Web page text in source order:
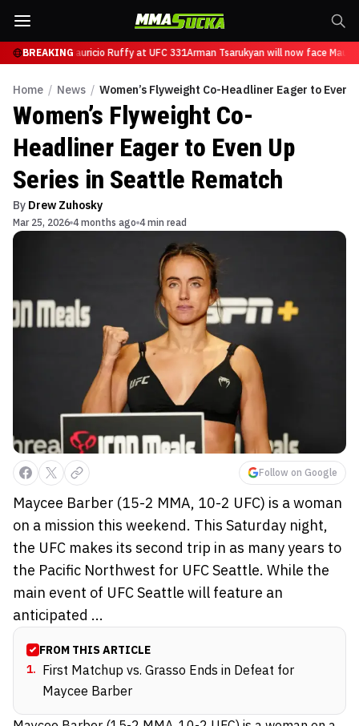
BREAKING
will now face Mauricio Ruffy at UFC 331Arman Tsarukyan will now face
Home / News / Women’s Flyweight Co-Headliner Eager to Even
Women’s Flyweight Co-
Headliner Eager to Even Up
Series in Seattle Rematch
By Drew Zuhosky
Mar 25, 2026 4 months ago 4 min read
Follow on Google
Maycee Barber (15-2 MMA, 10-2 UFC) is a woman
on a mission this weekend. This Saturday night,
the UFC makes its second trip in as many years to
the Pacific Northwest for UFC Seattle. While the
main event of UFC Seattle will feature an
anticipated ...
FROM THIS ARTICLE
1. First Matchup vs. Grasso Ends in Defeat for
Maycee Barber